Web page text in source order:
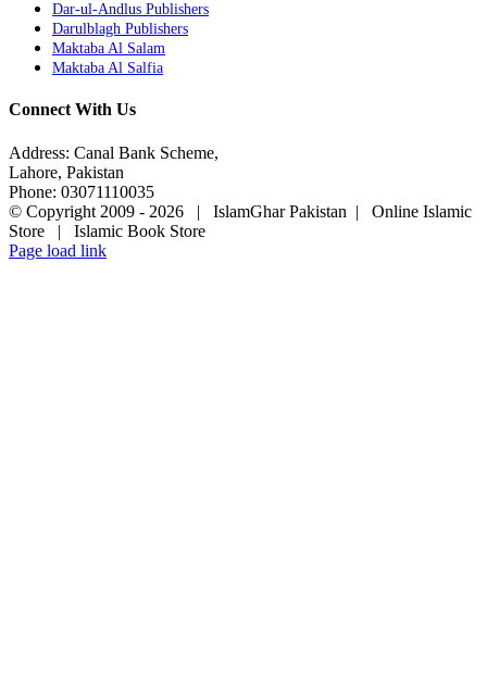
Dar-ul-Andlus Publishers
Darulblagh Publishers
Maktaba Al Salam
Maktaba Al Salfia
Connect With Us
Address: Canal Bank Scheme,
Lahore, Pakistan
Phone: 03071110035
© Copyright 2009 - 2026 | IslamGhar Pakistan | Online Islamic
Store | Islamic Book Store
Page load link